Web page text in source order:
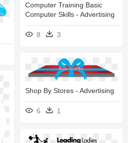
Computer Training Basic
Computer Skills - Advertising
8 3
Shop By Stores - Advertising
6 1